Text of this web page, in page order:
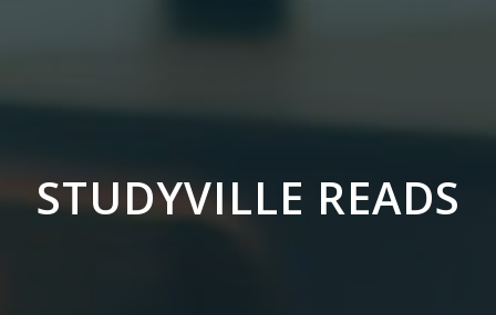
STUDYVILLE READS